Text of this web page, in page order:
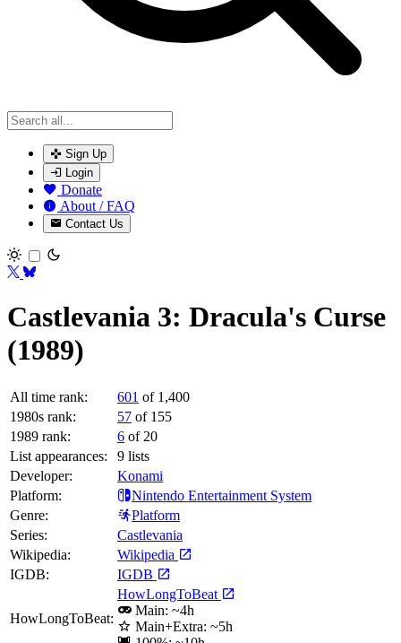
Sign Up
Login
Donate
About / FAQ
Contact Us
Toggle theme
Castlevania 3: Dracula's Curse
(1989)
All time rank: 601 of 1,400
1980s rank:
57 of 155
1989 rank:
6 of 20
List appearances:
9 lists
Developer:
Konami
Platform:
Nintendo Entertainment System
Genre:
Platform
Series:
Castlevania
Wikipedia:
Wikipedia
IGDB:
IGDB
HowLongToBeat:
HowLongToBeat
Main: ~4h
Main+Extra: ~5h